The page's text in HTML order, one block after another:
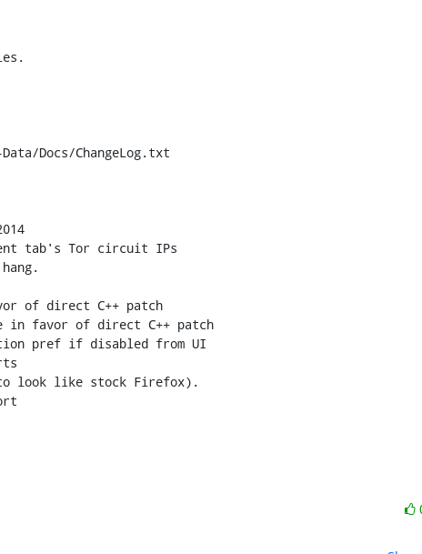
Docs/ChangeLog.txt
of direct C++ patch
in favor of direct C++ patch